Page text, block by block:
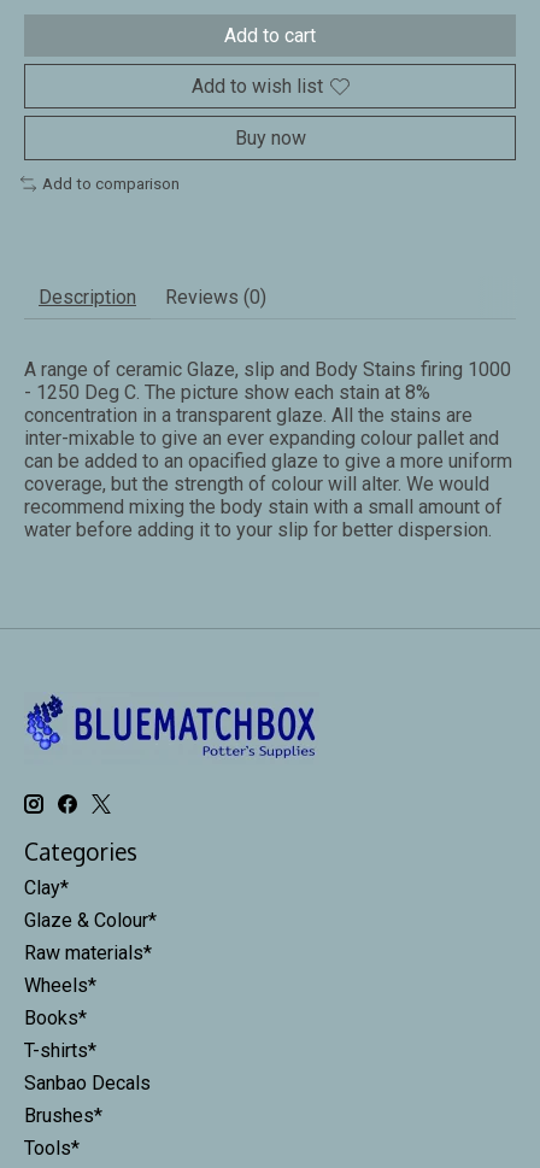
Add to cart
Add to wish list
Buy now
Add to comparison
Description Reviews (0)
A range of ceramic Glaze, slip and Body Stains firing 1000
- 1250 Deg C. The picture show each stain at 8%
concentration in a transparent glaze. All the stains are
inter-mixable to give an ever expanding colour pallet and
can be added to an opacified glaze to give a more uniform
coverage, but the strength of colour will alter. We would
recommend mixing the body stain with a small amount of
water before adding it to your slip for better dispersion.
Categories
Clay*
Glaze & Colour*
Raw materials*
Wheels*
Books*
T-shirts*
Sanbao Decals
Brushes*
Tools*